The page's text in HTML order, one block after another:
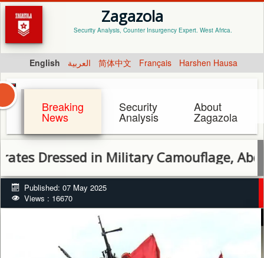
Zagazola
Security Analysis, Counter Insurgency Expert. West Africa.
English العربية 简体中文 Français Harshen Hausa
Breaking
News
Security
Analysis
About
Zagazola
in Military Camouflage, Abduct 13
Published: 07 May 2025
Views : 16670